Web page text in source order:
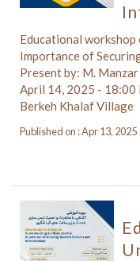
Educational workshop
Importance of
Present by: M. Manzar
April 14, 2025 - 18:00
Berkeh Khalaf Village
Published on : Apr 13, 2025